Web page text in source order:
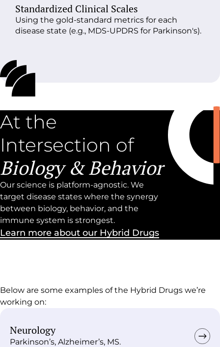
Standardized Clinical Scales
Using the gold-standard metrics for each
disease state (e.g., MDS-UPDRS for Parkinson's).
At the
Intersection of
Biology & Behavior
Our science is platform-agnostic. We
target disease states where the synergy
between biology, behavior, and the
immune system is strongest.
Learn more about our Hybrid Drugs
Below are some examples of the Hybrid Drugs we’re
working on:
Neurology
Parkinson’s, Alzheimer’s, MS.